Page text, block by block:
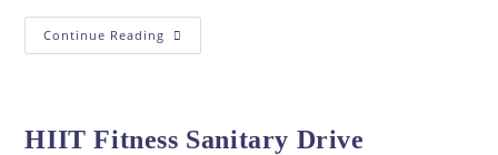
Continue Reading
HIIT Fitness Sanitary Drive